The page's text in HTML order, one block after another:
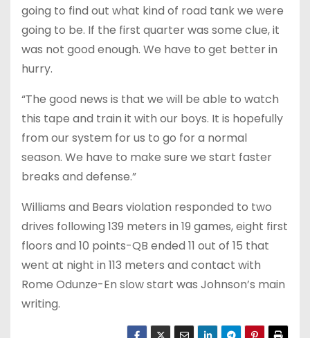
going to find out what kind of road tank we were
going to be. If the first quarter was some clue, it
was not good enough. We have to get better in
hurry.
“The good news is that we will be able to watch
this tape and train it with our boys. It is hopefully
from our system for us to go for a normal
season. We have to make sure we start faster
breaks and defense.”
Williams and Bears violation responded to two
drives following 139 meters in 19 games, eight first
floors and 10 points-QB ended 11 out of 15 that
went at night in 113 meters and contact with
Rome Odunze-En slow start was Johnson’s main
writing.